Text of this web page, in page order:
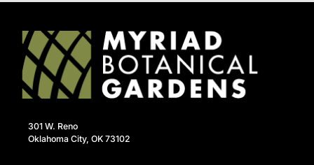
301 W. Reno
Oklahoma City, OK 73102